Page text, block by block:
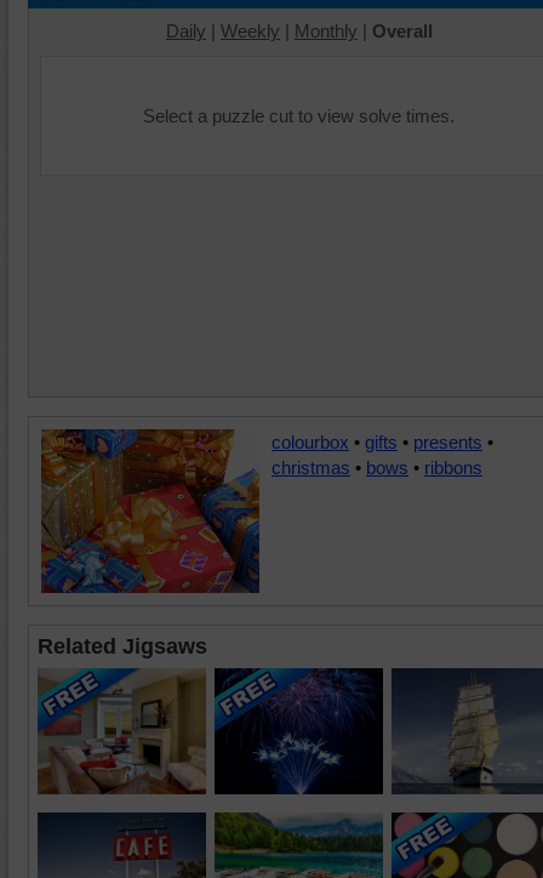
Daily | Weekly | Monthly | Overall
Select a puzzle cut to view solve times.
colourbox • gifts • presents •
christmas • bows • ribbons
Related Jigsaws